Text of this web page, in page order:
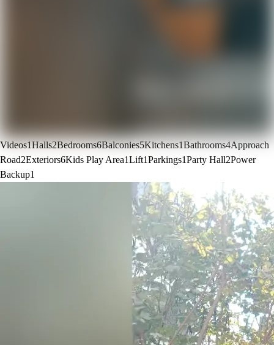
Videos1Halls2Bedrooms6Balconies5Kitchens1Bathrooms4Approach
Road2Exteriors6Kids Play Area1Lift1Parkings1Party Hall2Power
Backup1